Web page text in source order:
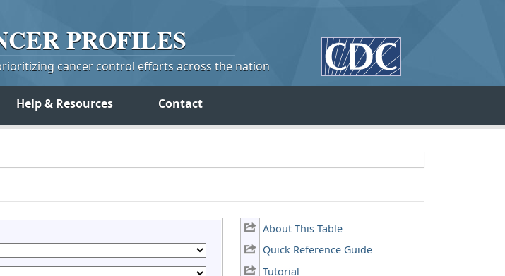
PROFILES
cancer control efforts across the nation
Help & Resources Contact
About This Table
Quick Reference Guide
Tutorial